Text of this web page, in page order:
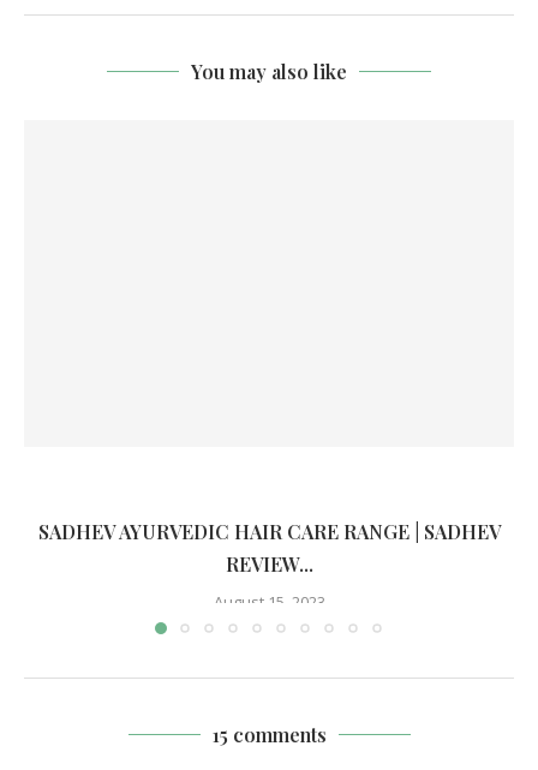
You may also like
SADHEV AYURVEDIC HAIR CARE RANGE | SADHEV
REVIEW...
August 15, 2023
15 comments